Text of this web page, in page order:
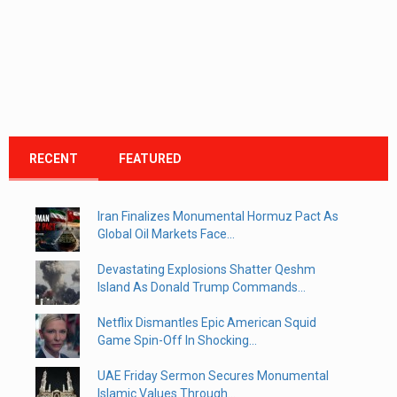
RECENT FEATURED
Iran Finalizes Monumental Hormuz Pact As
Global Oil Markets Face...
Devastating Explosions Shatter Qeshm
Island As Donald Trump Commands...
Netflix Dismantles Epic American Squid
Game Spin-Off In Shocking...
UAE Friday Sermon Secures Monumental
Islamic Values Through...